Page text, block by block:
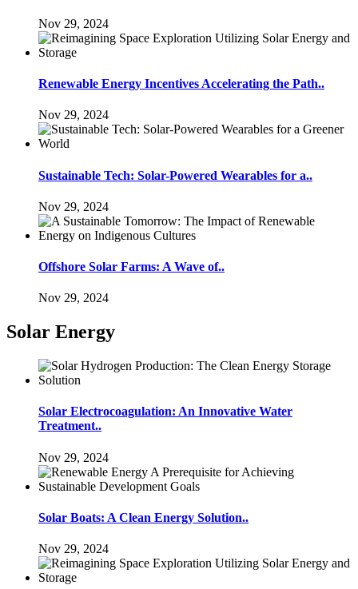
Nov 29, 2024
Renewable Energy Incentives Accelerating the Path..
Nov 29, 2024
Sustainable Tech: Solar-Powered Wearables for a..
Nov 29, 2024
Offshore Solar Farms: A Wave of..
Nov 29, 2024
Solar Energy
Solar Electrocoagulation: An Innovative Water
Treatment..
Nov 29, 2024
Solar Boats: A Clean Energy Solution..
Nov 29, 2024